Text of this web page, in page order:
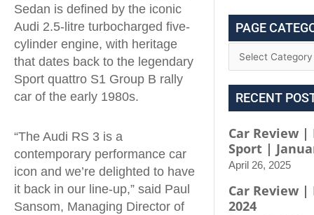
Sedan is defined by the iconic
Audi 2.5-litre turbocharged five-
cylinder engine, with heritage
that dates back to the legendary
Sport quattro S1 Group B rally
car of the early 1980s.
“The Audi RS 3 is a
contemporary performance car
icon and we’re delighted to have
it back in our line-up,” said Paul
Sansom, Managing Director of
PAGE
RECENT
Car Review
Sport |
April 26, 2025
Car Review |
2024